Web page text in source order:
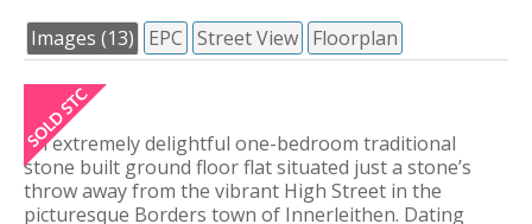
Images (13) EPC Street View Floorplan
An extremely delightful one-bedroom traditional
stone built ground floor flat situated just a stone’s
throw away from the vibrant High Street in the
picturesque Borders town of Innerleithen. Dating